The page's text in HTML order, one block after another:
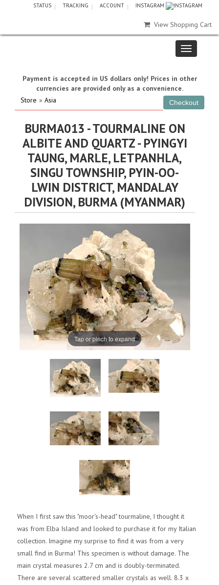
STATUS TRACKING ACCOUNT INSTAGRAM
View Shopping Cart
Payment is accepted in US dollars only! Prices in other
currencies are provided only as a convenience.
Store » Asia
BURMA013 - TOURMALINE ON
ALBITE AND QUARTZ - PYINGYI
TAUNG, MARLE, LETPANHLA,
SINGU TOWNSHIP, PYIN-OO-
LWIN DISTRICT, MANDALAY
DIVISION, BURMA (MYANMAR)
Tap or pinch to expand
When I first saw this "moor's-head" tourmaline, I thought it
was from Elba Island and looked to purchase it for my Italian
collection. Imagine my surprise to find it was from a very
small find in Burma! This specimen is without damage. The
main crystal measures 2.7 cm and is doubly-terminated.
There are several scattered smaller crystals as well. 8.3 x